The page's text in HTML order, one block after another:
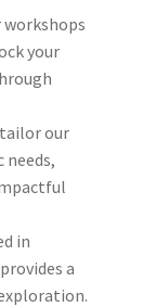
workshops
your
tailor our
needs,
in
a